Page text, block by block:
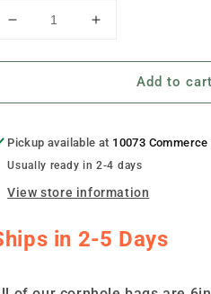
Decrease
for
Dog&quot;
Bags
-
of
Increase
for
&quot;War
Dog&quot;
Bags
-
of
Add to cart
Pickup available at 10073
Usually ready in 2-4 days
View store information
in 2-5 Days